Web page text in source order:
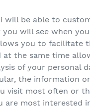
will be able to
will see when
you to facilitate
the same time
of your personal
the information
visit most often or
are most interested